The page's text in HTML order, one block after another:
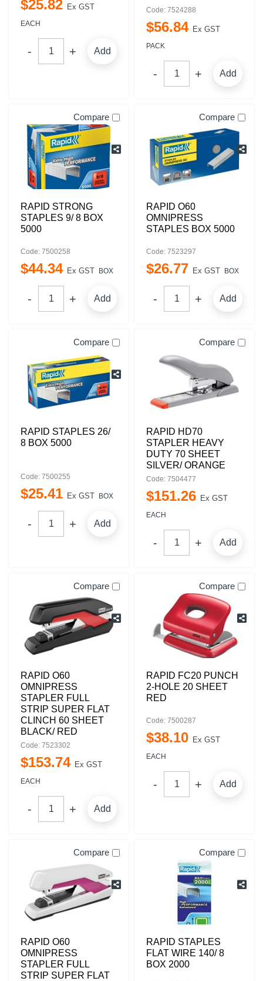
$25.82 Ex GST
EACH
Add
Code: 7524288
$56.84 Ex GST
PACK
Add
Compare
RAPID STRONG
STAPLES 9/ 8 BOX
5000
Code: 7500258
$44.34 Ex GST BOX
Add
Compare
RAPID O60
OMNIPRESS
STAPLES BOX 5000
Code: 7523297
$26.77 Ex GST BOX
Add
Compare
RAPID STAPLES 26/
8 BOX 5000
Code: 7500255
$25.41 Ex GST BOX
Add
Compare
RAPID HD70
STAPLER HEAVY
DUTY 70 SHEET
SILVER/ ORANGE
Code: 7504477
$151.26 Ex GST
EACH
Add
Compare
RAPID O60
OMNIPRESS
STAPLER FULL
STRIP SUPER FLAT
CLINCH 60 SHEET
BLACK/ RED
Code: 7523302
$153.74 Ex GST
EACH
Add
Compare
RAPID FC20 PUNCH
2-HOLE 20 SHEET
RED
Code: 7500287
$38.10 Ex GST
EACH
Add
Compare
RAPID O60
OMNIPRESS
STAPLER FULL
STRIP SUPER FLAT
Compare
RAPID STAPLES
FLAT WIRE 140/ 8
BOX 2000